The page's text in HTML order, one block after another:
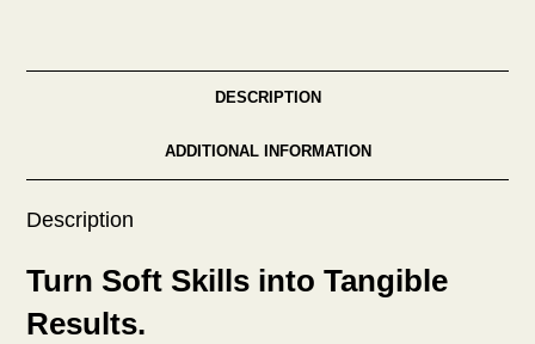
DESCRIPTION
ADDITIONAL INFORMATION
Description
Turn Soft Skills into Tangible
Results.